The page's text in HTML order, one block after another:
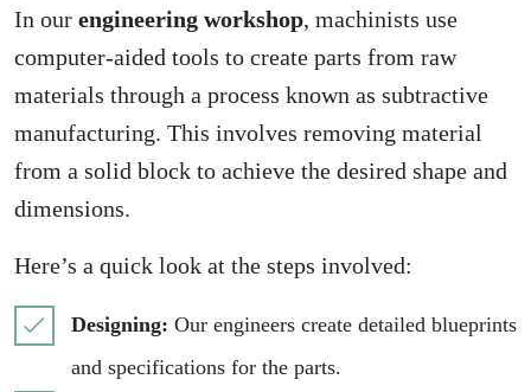
In our engineering workshop, machinists use
computer-aided tools to create parts from raw
materials through a process known as subtractive
manufacturing. This involves removing material
from a solid block to achieve the desired shape and
dimensions.
Here’s a quick look at the steps involved:
Designing: Our engineers create detailed blueprints
and specifications for the parts.